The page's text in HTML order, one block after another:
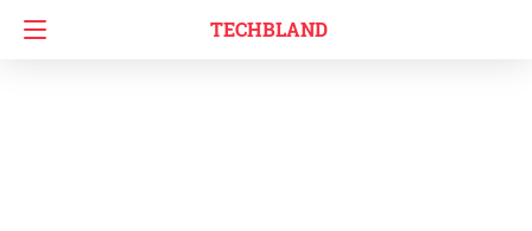
TECHBLAND